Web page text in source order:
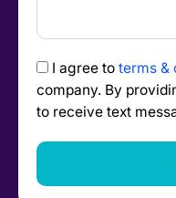
I agree to terms &
company. By
to receive text